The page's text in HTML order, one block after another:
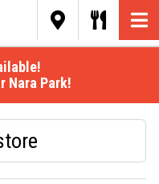
Nara Park!